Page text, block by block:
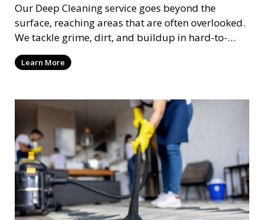
Our Deep Cleaning service goes beyond the
surface, reaching areas that are often overlooked.
We tackle grime, dirt, and buildup in hard-to-
reach places such as behind appliances, under
furniture, and in tight corners. This service is
special occasions or periodic deep cleaning to
refresh your space entirely.
Learn More